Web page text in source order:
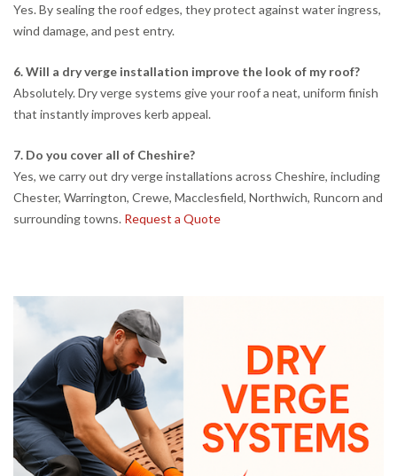
Yes. By sealing the roof edges, they protect against water ingress,
wind damage, and pest entry.
6. Will a dry verge installation improve the look of my roof?
Absolutely. Dry verge systems give your roof a neat, uniform finish
that instantly improves kerb appeal.
7. Do you cover all of Cheshire?
Yes, we carry out dry verge installations across Cheshire, including
Chester, Warrington, Crewe, Macclesfield, Northwich, Runcorn and
surrounding towns. Request a Quote